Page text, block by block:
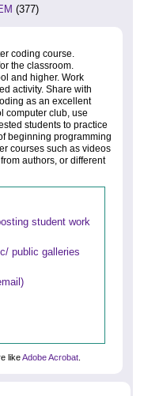
(377)
coding course.
the classroom.
and higher. Work
activity. Share with
as an excellent
computer club, use
students to practice
beginning programming
courses such as videos
authors, or different
student work
public galleries
likeAdobe Acrobat